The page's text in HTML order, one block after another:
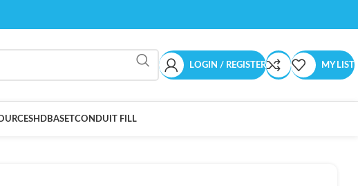
LOGIN / REGISTER MY LIST
HDBASETCONDUIT FILL